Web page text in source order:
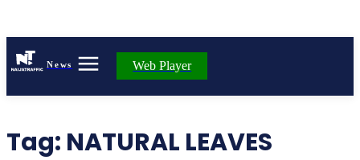
News Web Player
Tag: NATURAL LEAVES